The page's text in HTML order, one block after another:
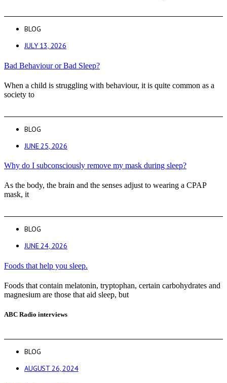
BLOG
JULY 13, 2026
Bad Behaviour or Bad Sleep?
When a child is struggling with behaviour, it is quite common as a
society to
BLOG
JUNE 25, 2026
Why do I subconsciously remove my mask during sleep?
As the body, the brain and the senses adjust to wearing a CPAP
mask, it
BLOG
JUNE 24, 2026
Foods that help you sleep.
Foods that contain melatonin, tryptophan, certain carbohydrates and
magnesium are those that aid sleep, but
ABC Radio interviews
BLOG
AUGUST 26, 2024